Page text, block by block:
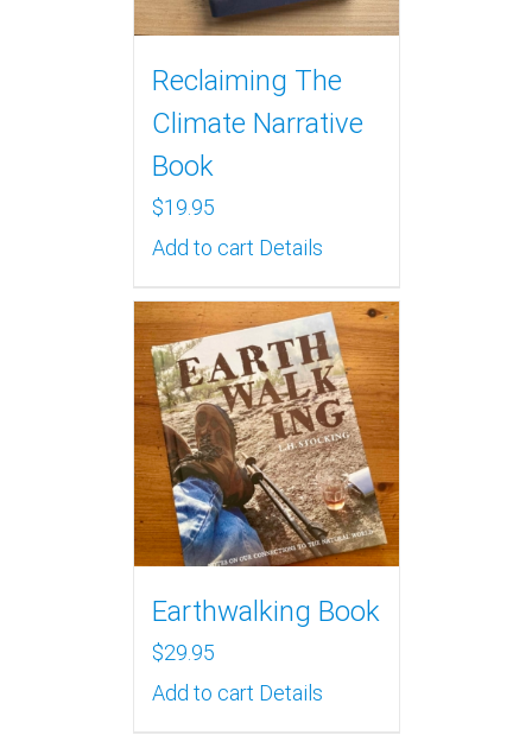
Reclaiming The
Climate Narrative
Book
$19.95
Add to cart Details
Earthwalking Book
$29.95
Add to cart Details